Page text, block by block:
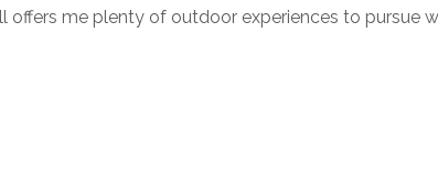
offers me plenty of outdoor experiences to pursue